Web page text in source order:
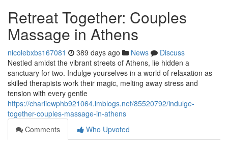
Retreat Together: Couples
Massage in Athens
nicolebxbs167081 389 days ago News
Discuss
Nestled amidst the vibrant streets of Athens, lie hidden a
sanctuary for two. Indulge yourselves in a world of relaxation as
skilled therapists work their magic, melting away stress and
tension with every gentle
https://charliewphb921064.imblogs.net/85520792/indulge-
together-couples-massage-in-athens
Comments
Who Upvoted